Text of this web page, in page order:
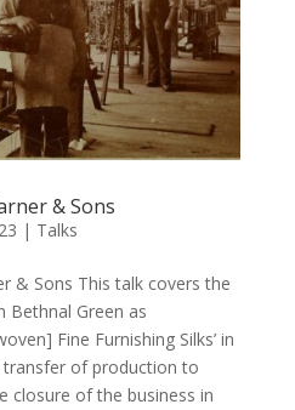
& Sons
| Talks
& Sons This talk covers the
Bethnal Green as
Fine Furnishing Silks’ in
of production to
closure of the business in